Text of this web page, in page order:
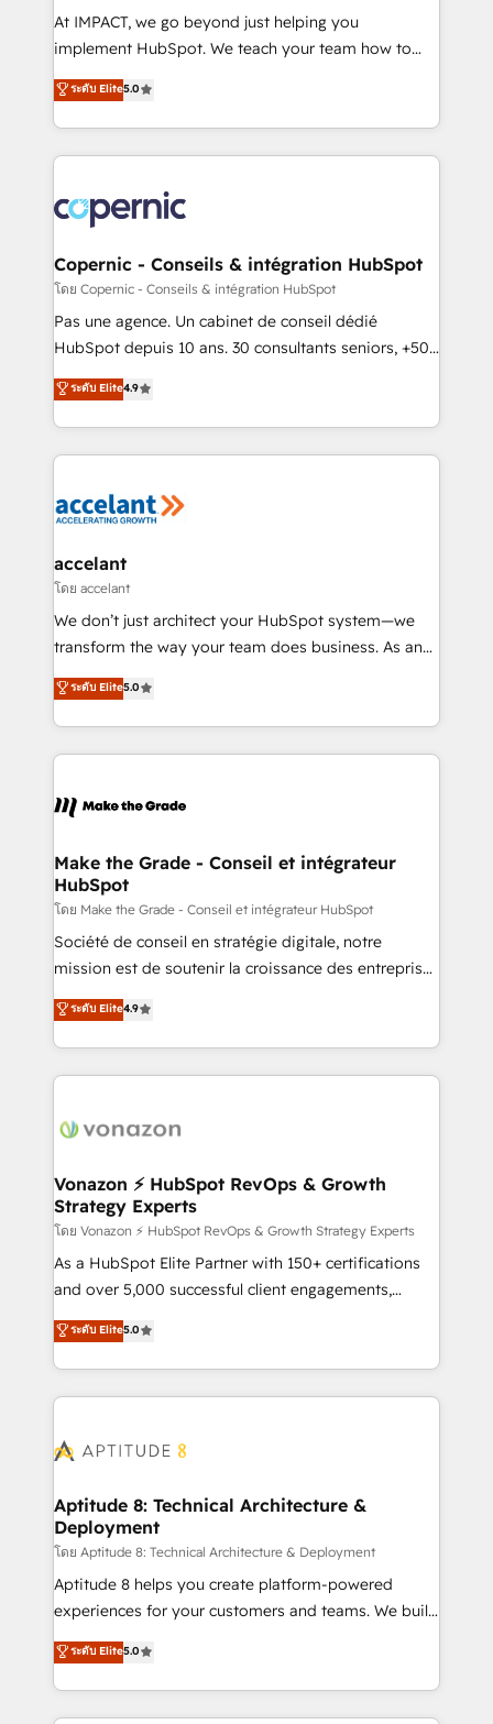
Canada, Germany, France, Belgium, Singapore, and
South Africa. Certified compliant with ISO/IEC
international offices and 175+ employees.
At IMPACT, we go beyond just helping you
implement HubSpot. We teach your team how to
master it. As the creators of the Endless Customers
System™ (the next evolution of They Ask, You
Answer), we’re the only HubSpot partner built
entirely around coaching and training. That means
skills, processes, and internal team you need to
attract the right buyers, close deals faster, and grow
without outside dependencies. You’ll learn how to: •
Set up, audit, and organize your HubSpot portal •
Get your sales team fully using HubSpot • Track
pipeline and revenue across the entire buyer journey
growth • Create content and videos that attract
buyers • Use AI to scale smarter Our coaching-led
lasts. So if you're ready to become the most trusted
voice in your market, let’s talk.
ระดับ Elite5.0
Copernic - Conseils & intégration HubSpot
โดย Copernic - Conseils & intégration HubSpot
Pas une agence. Un cabinet de conseil dédié
HubSpot depuis 10 ans. 30 consultants seniors, +500
clients, un ROI mesurable. Notre mission : faire de
HubSpot un vrai levier de performance pour votre
organisation. Cela passe par la compréhension de
vos processus, la fiabilisation de vos données et
la plateforme. Nos domaines d'intervention : -
& reprise de données - Stratégie RevOps &
alignement Marketing / Sales - Data, reporting &
tableaux de bord - Onboarding, audit &
optimisation - Intégrations métiers (ERP, téléphonie,
changement Nous intervenons auprès des PME, ETI
et grandes entreprises en France et à l'international,
& logistique.
ระดับ Elite4.9
accelant
โดย accelant
We don’t just architect your HubSpot system—we
transform the way your team does business. As an
Elite HubSpot Solutions Partner, we specialize in
creating tailored, end-to-end CRM solutions that
accelerate growth, improve operational efficiency,
and ensure faster time to value on HubSpot. What
day one, our team takes the time to deeply
strategies that deliver impactful results. Our mission
is to empower you to unlock HubSpot’s full potential
—faster. Through expert training, unmatched
responsiveness, and ongoing support, we equip
your team to adopt new systems with confidence
customer engagement.
ระดับ Elite5.0
Make the Grade - Conseil et intégrateur
HubSpot
โดย Make the Grade - Conseil et intégrateur HubSpot
Société de conseil en stratégie digitale, notre
mission est de soutenir la croissance des entreprises
B2B à travers l’acquisition de nouveaux clients,
l'intégration CRM et le développement des revenus
auprès de vos comptes existants. En France et à
l'international, nous travaillons avec des ETI
delà d’une simple transformation digitale et des
➤ L’intégration de CRM et de méthodologie RevOps
pour aligner les équipes marketing, commerciales et
support client (data migration, synchronisation API,
audit et maintenance) ➤ La création de sites internet
de conversion qui transforment les visiteurs en
stratégies d'acquisition marketing (SEO, SEA,
inbound, automatisation marketing, ABM, IA,
experts conseil - 150 certifications HubSpot
ระดับ Elite4.9
Vonazon ⚡ HubSpot RevOps & Growth
Strategy Experts
โดย Vonazon ⚡ HubSpot RevOps & Growth Strategy Experts
As a HubSpot Elite Partner with 150+ certifications
and over 5,000 successful client engagements,
Vonazon turns marketing complexity into
measurable, scalable growth. From onboarding to
enterprise-grade campaigns, our in-house team
builds scalable strategies that drive long-term
Seamless CRM, CMS, and automation setup •
Custom APIs and third-party integrations 📈 End-to-
End Revenue Acceleration • Lifecycle marketing and
pipeline growth programs • Sales enablement tools
and CRM optimization • Retention strategies with
customer journey mapping 🏅 Elite-Level HubSpot
implementations • Deep expertise across marketing,
sales, and service hubs • Built-in flexibility for
ระดับ Elite5.0
Aptitude 8: Technical Architecture &
Deployment
โดย Aptitude 8: Technical Architecture & Deployment
Aptitude 8 helps you create platform-powered
experiences for your customers and teams. We build
multi-hub solutions and orchestrate operations
across your entire tech stack. Aptitude 8 is trusted
by top brands such as Lenovo, Bluetooth,
International Sports Sciences Association, SXSW,
ระดับ Elite5.0